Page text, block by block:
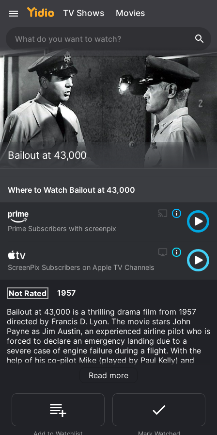
TV Shows Movies
Bailout at 43,000
Where to Watch Bailout at 43,000
Prime Subscribers with screenpix
ScreenPix Subscribers on Apple TV Channels
Not Rated
1957
Bailout at 43,000 is a thrilling drama film from 1957
directed by Francis D. Lyon. The movie stars John
Payne as Jim Austin, an experienced airline pilot who is
forced to declare an emergency landing due to a
severe case of engine failure during a flight. With the
help of his co-pilot Mike (played by Paul Kelly) and
stewardess Polly (portrayed by Karen Steele), Jim
must navigate his way through a series of obstacles to
the ordeal.
As the plane descends towards the ground, Jim must
make quick decisions, hoping that he has a chance to
Read more